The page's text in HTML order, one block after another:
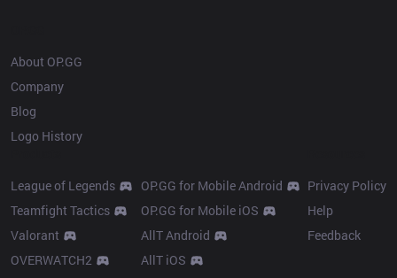
About OP.GG
Company
Blog
Logo History
League of Legends
Teamfight Tactics
Valorant
OVERWATCH2
OP.GG for Mobile Android
OP.GG for Mobile iOS
AllT Android
AllT iOS
Privacy Policy
Help
Feedback